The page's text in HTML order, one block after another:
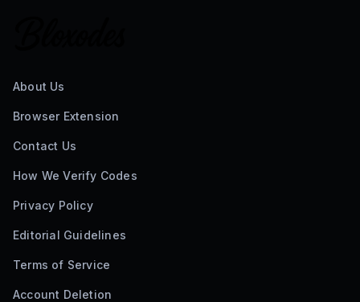
About Us
Browser Extension
Contact Us
How We Verify Codes
Privacy Policy
Editorial Guidelines
Terms of Service
Account Deletion